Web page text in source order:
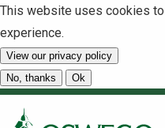
This website uses cookies
experience.
View our privacy policy
No, thanks
Ok